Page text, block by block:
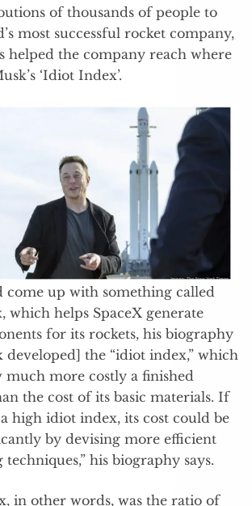
of thousands of people to
most successful rocket company,
helped the company reach where
‘Idiot Index’.
come up with something called
which helps SpaceX generate
for its rockets, his biography
developed] the “idiot index,” which
much more costly a finished
the cost of its basic materials. If
high idiot index, its cost could be
by devising more efficient
his biography says.
in other words, was the ratio of